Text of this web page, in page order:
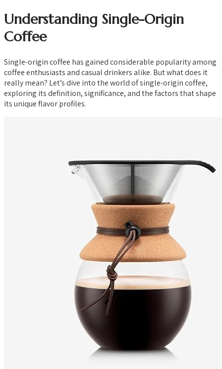
Understanding Single-Origin
Coffee
Single-origin coffee has gained considerable popularity among
coffee enthusiasts and casual drinkers alike. But what does it
really mean? Let’s dive into the world of single-origin coffee,
exploring its definition, significance, and the factors that shape
its unique flavor profiles.